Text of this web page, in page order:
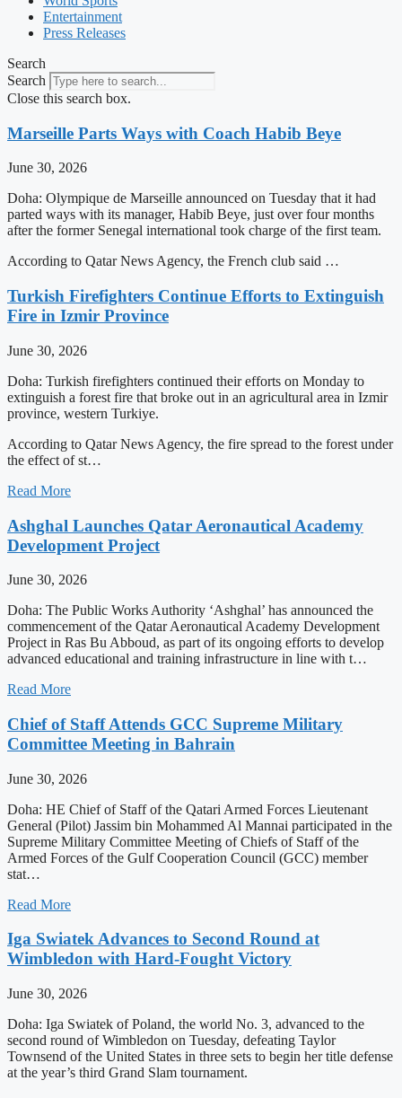
Entertainment
Press Releases
Search
Search
Close this search box.
Marseille Parts Ways with Coach Habib Beye
June 30, 2026
Doha: Olympique de Marseille announced on Tuesday that it had
parted ways with its manager, Habib Beye, just over four months
after the former Senegal international took charge of the first team.
According to Qatar News Agency, the French club said …
Turkish Firefighters Continue Efforts to Extinguish
Fire in Izmir Province
June 30, 2026
Doha: Turkish firefighters continued their efforts on Monday to
extinguish a forest fire that broke out in an agricultural area in Izmir
province, western Turkiye.
According to Qatar News Agency, the fire spread to the forest under
the effect of st…
Read More
Ashghal Launches Qatar Aeronautical Academy
Development Project
June 30, 2026
Doha: The Public Works Authority ‘Ashghal’ has announced the
commencement of the Qatar Aeronautical Academy Development
Project in Ras Bu Abboud, as part of its ongoing efforts to develop
advanced educational and training infrastructure in line with t…
Read More
Chief of Staff Attends GCC Supreme Military
Committee Meeting in Bahrain
June 30, 2026
Doha: HE Chief of Staff of the Qatari Armed Forces Lieutenant
General (Pilot) Jassim bin Mohammed Al Mannai participated in the
Supreme Military Committee Meeting of Chiefs of Staff of the
Armed Forces of the Gulf Cooperation Council (GCC) member
stat…
Read More
Iga Swiatek Advances to Second Round at
Wimbledon with Hard-Fought Victory
June 30, 2026
Doha: Iga Swiatek of Poland, the world No. 3, advanced to the
second round of Wimbledon on Tuesday, defeating Taylor
Townsend of the United States in three sets to begin her title defense
at the year’s third Grand Slam tournament.